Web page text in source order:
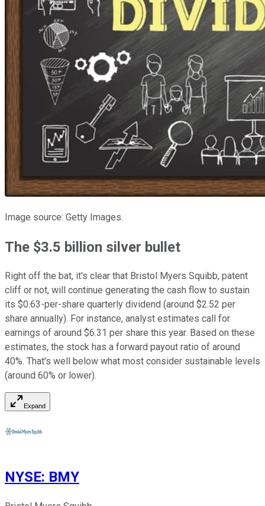
Image source: Getty Images.
The $3.5 billion silver bullet
Right off the bat, it's clear that Bristol Myers Squibb, patent
cliff or not, will continue generating the cash flow to sustain
its $0.63-per-share quarterly dividend (around $2.52 per
share annually). For instance, analyst estimates call for
earnings of around $6.31 per share this year. Based on these
estimates, the stock has a forward payout ratio of around
40%. That's well below what most consider sustainable levels
(around 60% or lower).
Expand
NYSE: BMY